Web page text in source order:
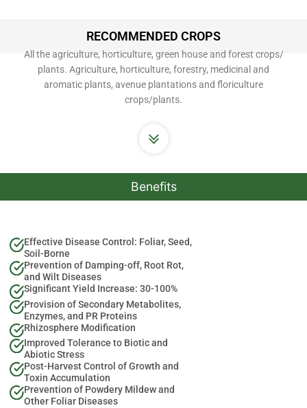
RECOMMENDED CROPS
All the agriculture, horticulture, green house and forest crops/
plants. Agriculture, horticulture, forestry, medicinal and
aromatic plants, avenue plantations and floriculture
crops/plants.
Benefits
Effective Disease Control: Foliar, Seed,
Soil-Borne
Prevention of Damping-off, Root Rot,
and Wilt Diseases
Significant Yield Increase: 30-100%
Provision of Secondary Metabolites,
Enzymes, and PR Proteins
Rhizosphere Modification
Improved Tolerance to Biotic and
Abiotic Stress
Post-Harvest Control of Growth and
Toxin Accumulation
Prevention of Powdery Mildew and
Other Foliar Diseases